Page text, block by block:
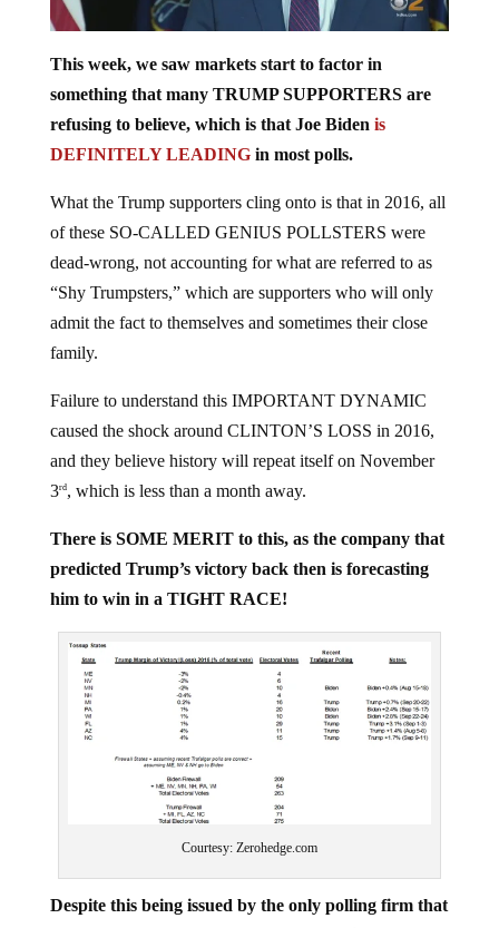
something that many TRUMP SUPPORTERS are
refusing to believe, which is that Joe Bidenis
DEFINITELY LEADINGin most polls.
of these SO-CALLED GENIUS POLLSTERS were
dead-wrong, not accounting for what are referred to as
“Shy Trumpsters,” which are supporters who will only
admit the fact to themselves and sometimes their close
family.
caused the shock around CLINTON’S LOSS in 2016,
and they believe history will repeat itself on November
3rd, which is less than a month away.
predicted Trump’s victory back then is forecasting
him to win in a TIGHT RACE!
CORRECTLY CALLED the 2016 election, the